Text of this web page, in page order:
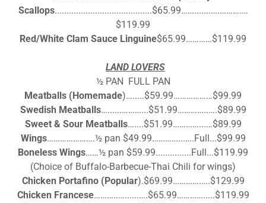
Scallops.........................................$65.99…….......….……….…
$119.99
Red/White Clam Sauce Linguine$65.99…………$119.99
LAND LOVERS
½ PAN FULL PAN
Meatballs (Homemade)….....$59.99………………$99.99
Swedish Meatballs…......………...$51.99…………..….$89.99
Sweet & Sour Meatballs…....$51.99…………...…$89.99
Wings………………….½ pan $49.99…………...….Full...$99.99
Boneless Wings……½ pan $59.99...............Full...$119.99
(Choice of Buffalo-Barbecue-Thai Chili for wings)
Chicken Portafino (Popular).$69.99………….….$129.99
Chicken Francese………..…......….$65.99………….....$119.99